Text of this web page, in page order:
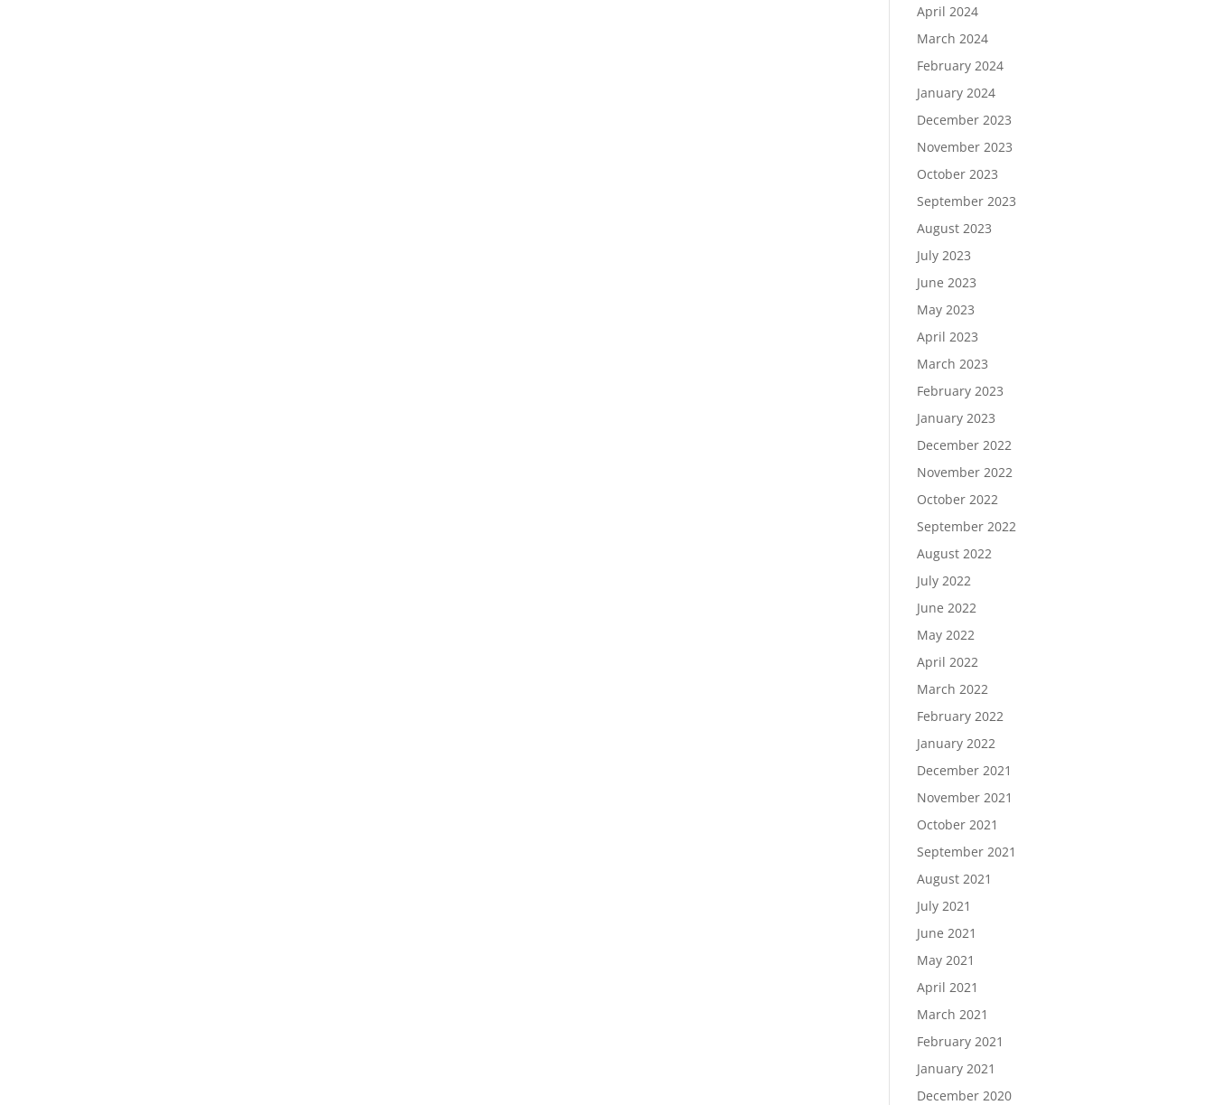
April 2024
March 2024
February 2024
January 2024
December 2023
November 2023
October 2023
September 2023
August 2023
July 2023
June 2023
May 2023
April 2023
March 2023
February 2023
January 2023
December 2022
November 2022
October 2022
September 2022
August 2022
July 2022
June 2022
May 2022
April 2022
March 2022
February 2022
January 2022
December 2021
November 2021
October 2021
September 2021
August 2021
July 2021
June 2021
May 2021
April 2021
March 2021
February 2021
January 2021
December 2020